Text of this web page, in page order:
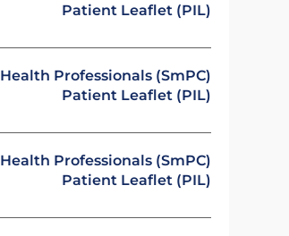
Patient Leaflet (PIL)
Health Professionals (SmPC)
Patient Leaflet (PIL)
Health Professionals (SmPC)
Patient Leaflet (PIL)